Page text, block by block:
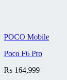
POCO Mobile
Poco F6 Pro
₨ 164,999